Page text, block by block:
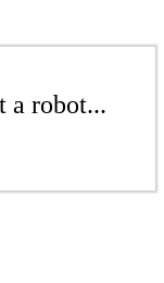
a robot...